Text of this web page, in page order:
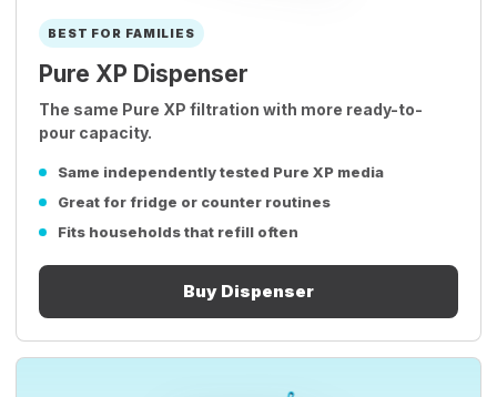
BEST FOR FAMILIES
Pure XP Dispenser
The same Pure XP filtration with more ready-to-
pour capacity.
Same independently tested Pure XP media
Great for fridge or counter routines
Fits households that refill often
Buy Dispenser